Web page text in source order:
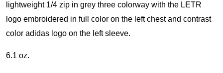
lightweight 1/4 zip in grey three colorway with the LETR
logo embroidered in full color on the left chest and contrast
color adidas logo on the left sleeve.
6.1 oz.